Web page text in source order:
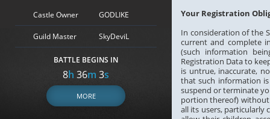
Castle Owner GODLIKE
Guild Master SkyDeviL
BATTLE BEGINS IN
8h 36m 2s
MORE
Your Registration
In consideration of the
current and complete
(such information
Registration Data to
is untrue, inaccurate,
that such information
suspend or terminate
portion thereof) without
all its users, particularly